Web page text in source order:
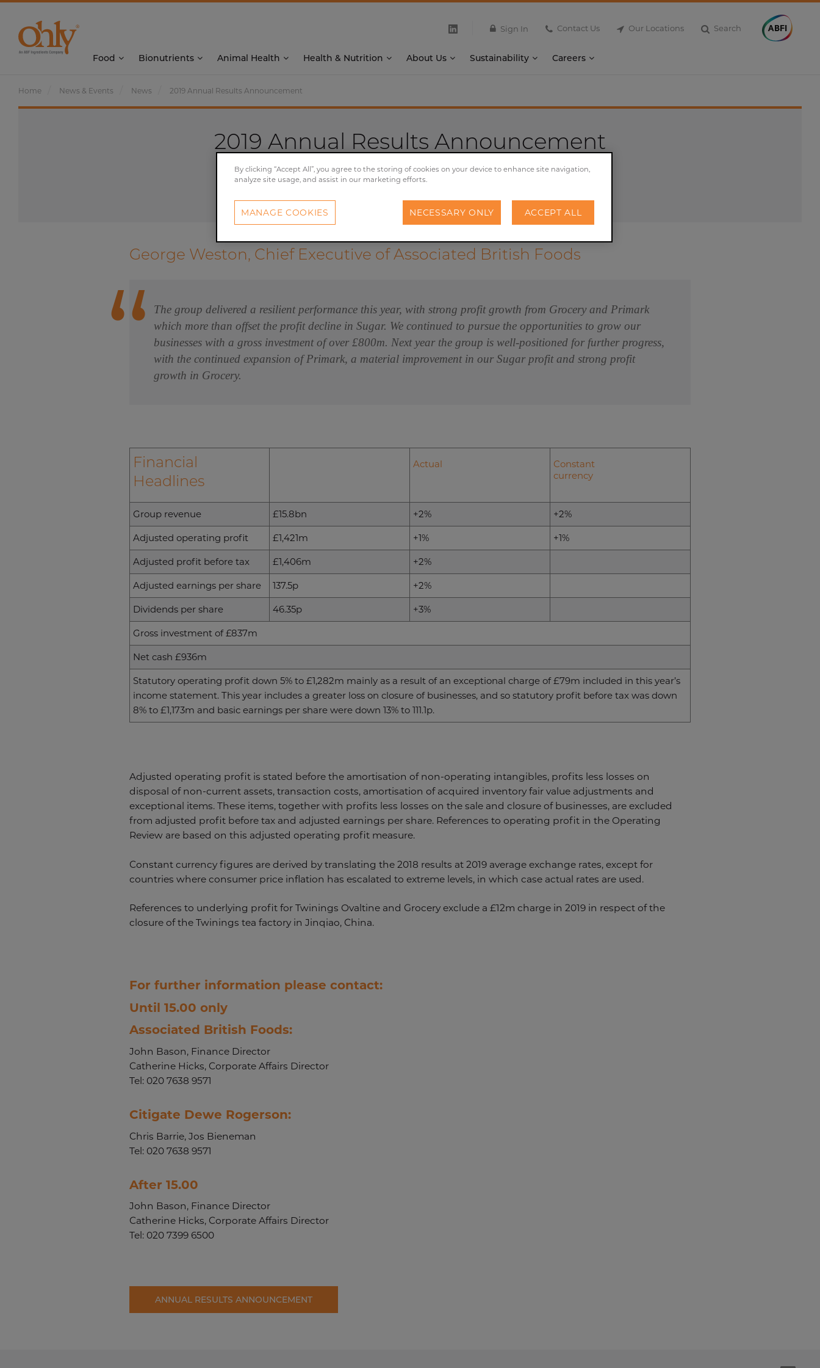
Sign In Contact Us Our Locations Search
Food Bionutrients Animal Health Health & Nutrition About Us Sustainability Careers
Home News & Events News 2019 Annual Results Announcement
2019 Annual Results Announcement
Financial
George Weston, Chief Executive of Associated British Foods
The group delivered a resilient performance this year, with strong profit growth from Grocery and Primark
which more than offset the profit decline in Sugar. We continued to pursue the opportunities to grow our
businesses with a gross investment of over £800m. Next year the group is well-positioned for further progress,
with the continued expansion of Primark, a material improvement in our Sugar profit and strong profit
growth in Grocery.
Financial
Headlines
Actual
Constant
currency
Group revenue £15.8bn +2% +2%
Adjusted operating profit £1,421m +1% +1%
Adjusted profit before tax £1,406m +2%
Adjusted earnings per share 137.5p +2%
Dividends per share 46.35p +3%
Gross investment of £837m
Net cash £936m
Statutory operating profit down 5% to £1,282m mainly as a result of an exceptional charge of £79m included in this year’s
income statement. This year includes a greater loss on closure of businesses, and so statutory profit before tax was down
8% to £1,173m and basic earnings per share were down 13% to 111.1p.
Adjusted operating profit is stated before the amortisation of non-operating intangibles, profits less losses on
disposal of non-current assets, transaction costs, amortisation of acquired inventory fair value adjustments and
exceptional items. These items, together with profits less losses on the sale and closure of businesses, are excluded
from adjusted profit before tax and adjusted earnings per share. References to operating profit in the Operating
Review are based on this adjusted operating profit measure.
Constant currency figures are derived by translating the 2018 results at 2019 average exchange rates, except for
countries where consumer price inflation has escalated to extreme levels, in which case actual rates are used.
References to underlying profit for Twinings Ovaltine and Grocery exclude a £12m charge in 2019 in respect of the
closure of the Twinings tea factory in Jinqiao, China.
For further information please contact:
Until 15.00 only
Associated British Foods:
John Bason, Finance Director
Catherine Hicks, Corporate Affairs Director
Tel: 020 7638 9571
Citigate Dewe Rogerson:
Chris Barrie, Jos Bieneman
Tel: 020 7638 9571
After 15.00
John Bason, Finance Director
Catherine Hicks, Corporate Affairs Director
Tel: 020 7399 6500
ANNUAL RESULTS ANNOUNCEMENT
By clicking “Accept All”, you agree to the storing of cookies on your device to enhance site navigation,
analyze site usage, and assist in our marketing efforts.
NECESSARY ONLY ACCEPT ALL
MANAGE COOKIES